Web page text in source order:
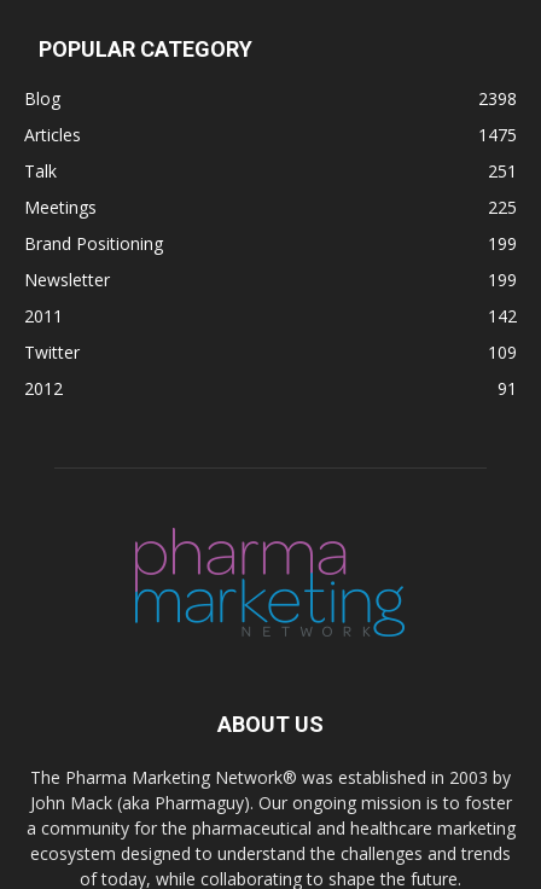
POPULAR CATEGORY
Blog
2398
Articles
1475
Talk
251
Meetings
225
Brand Positioning
199
Newsletter
199
2011
142
Twitter
109
2012
91
ABOUT US
The Pharma Marketing Network® was established in 2003 by
John Mack (aka Pharmaguy). Our ongoing mission is to foster
a community for the pharmaceutical and healthcare marketing
ecosystem designed to understand the challenges and trends
of today, while collaborating to shape the future.